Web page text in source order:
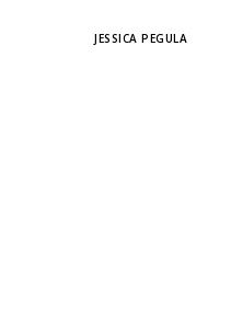
JESSICA PEGULA